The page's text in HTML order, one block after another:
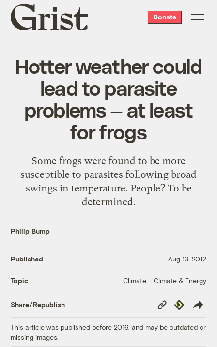
Grist
home
Donate
Hotter weather could
lead to parasite
problems — at least
for frogs
Some frogs were found to be more
susceptible to parasites following broad
swings in temperature. People? To be
determined.
Philip Bump
Published Aug 13, 2012
Topic Climate + Climate & Energy
Share/Republish
Copy
Link
Republish
This article was published before 2016, and may be outdated or
missing images.